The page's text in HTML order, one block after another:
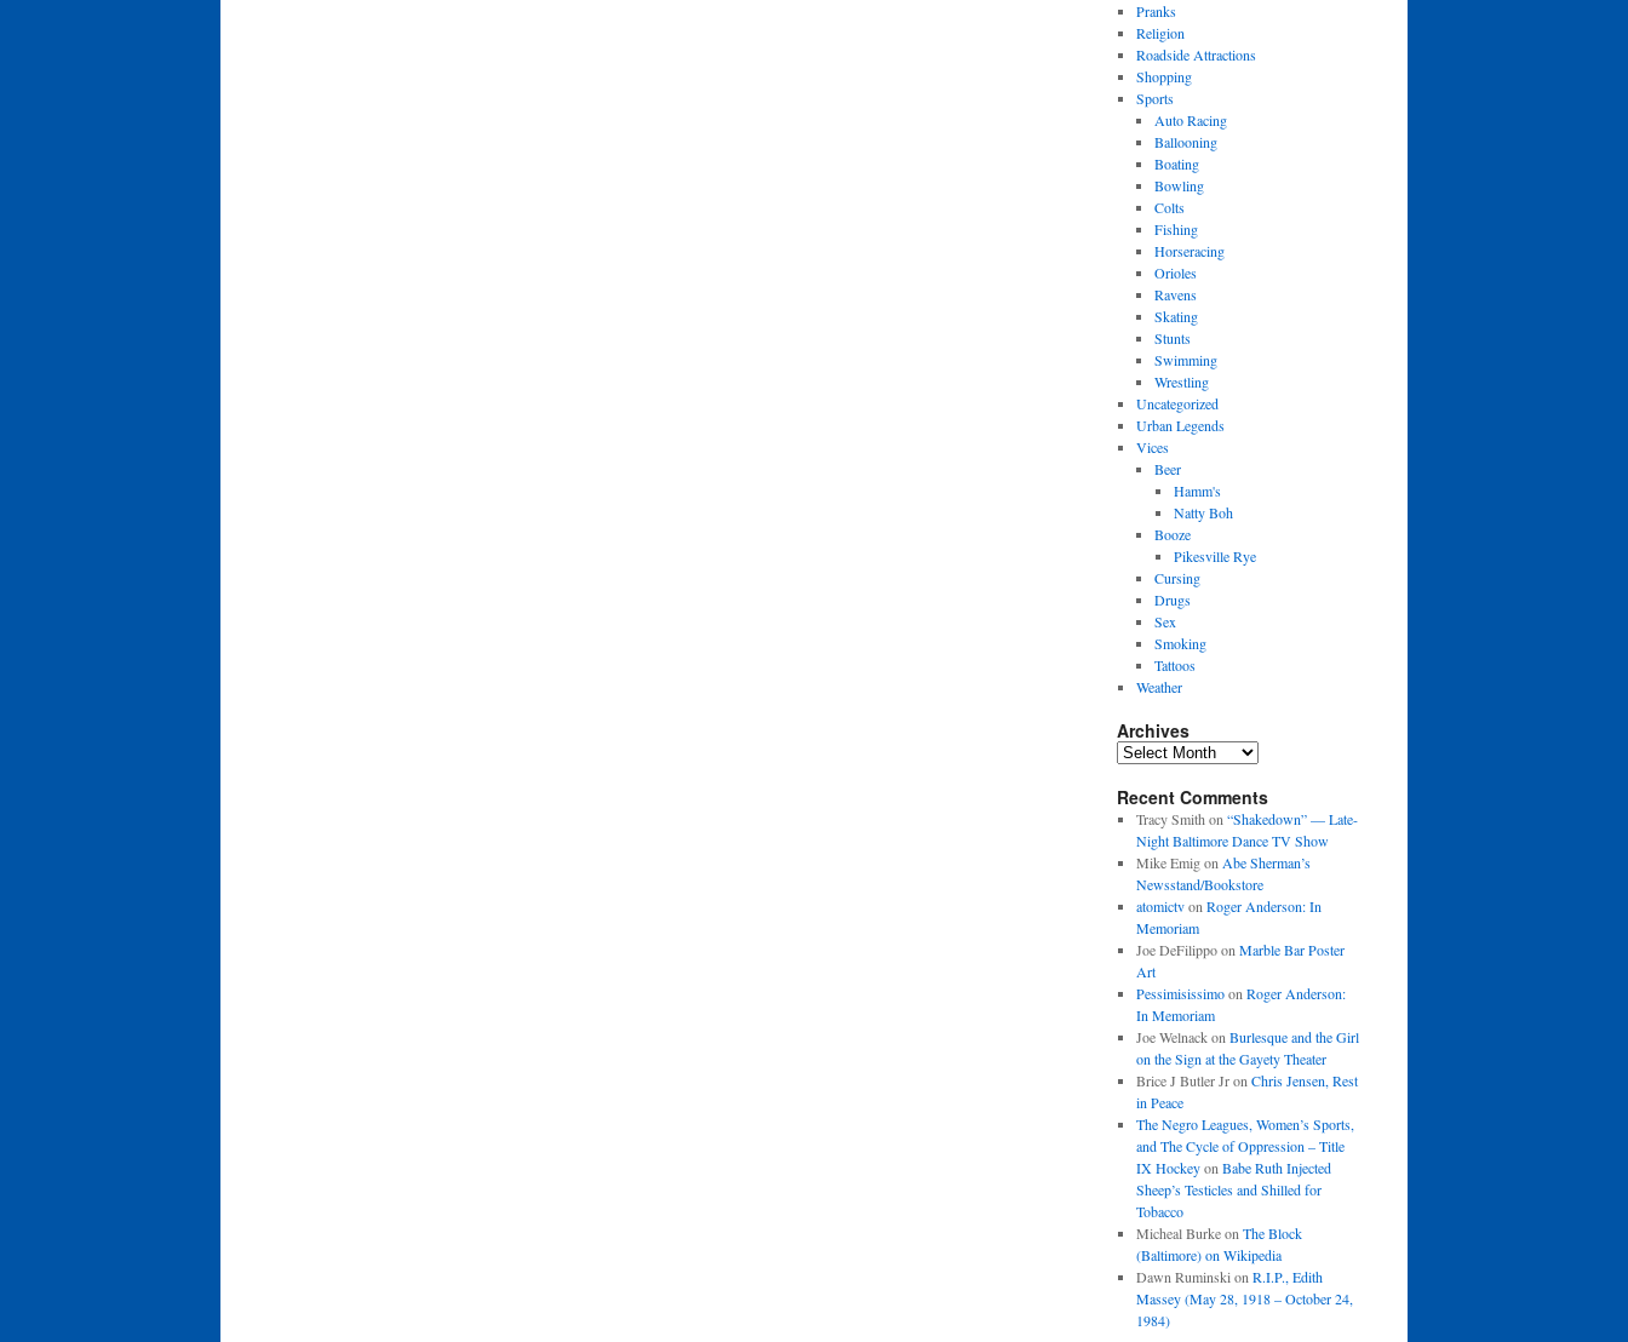
Pranks
Religion
Roadside Attractions
Shopping
Sports
Auto Racing
Ballooning
Boating
Bowling
Colts
Fishing
Horseracing
Orioles
Ravens
Skating
Stunts
Swimming
Wrestling
Uncategorized
Urban Legends
Vices
Beer
Hamm's
Natty Boh
Booze
Pikesville Rye
Cursing
Drugs
Sex
Smoking
Tattoos
Weather
Archives
Archives
Recent Comments
Tracy Smith on “Shakedown” — Late-
Night Baltimore Dance TV Show
Mike Emigon Abe Sherman’s
Newsstand/Bookstore
atomictvon Roger Anderson: In
Memoriam
Joe DeFilippoon Marble Bar Poster
Art
Pessimisissimoon Roger Anderson:
In Memoriam
Joe Welnackon Burlesque and the Girl
on the Sign at the Gayety Theater
Brice J Butler Jron Chris Jensen, Rest
in Peace
The Negro Leagues, Women’s Sports,
and The Cycle of Oppression – Title
IX Hockeyon Babe Ruth Injected
Sheep’s Testicles and Shilled for
Tobacco
Micheal Burkeon The Block
(Baltimore) on Wikipedia
Dawn Ruminski on R.I.P., Edith
Massey (May 28, 1918 – October 24,
1984)